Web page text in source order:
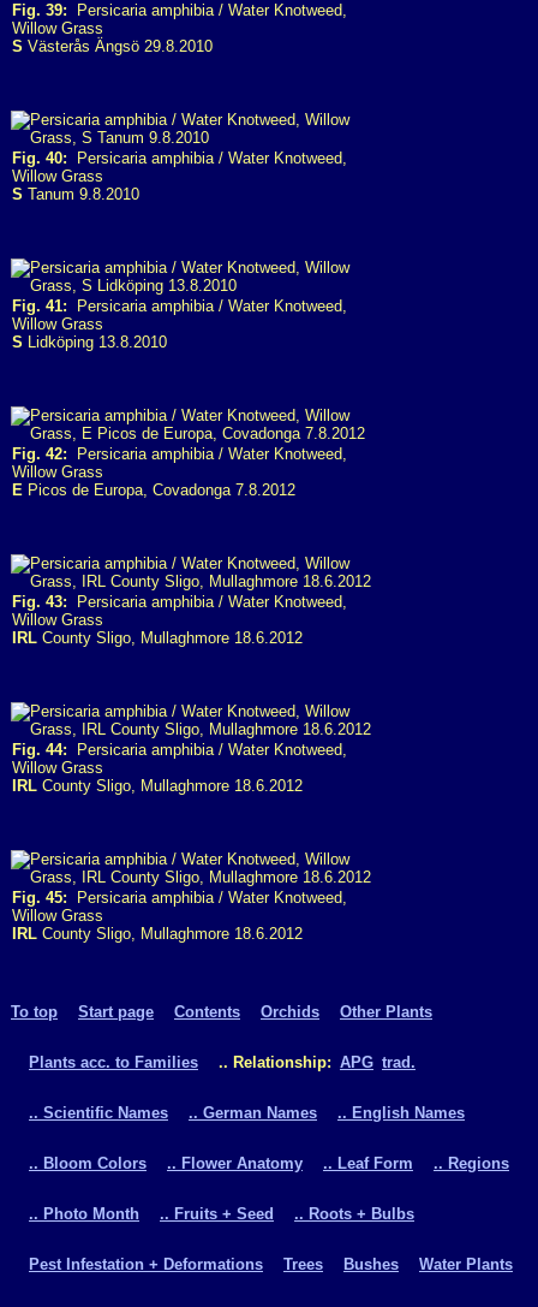
Fig. 39: Persicaria amphibia / Water Knotweed,
Willow Grass
S Västerås Ängsö 29.8.2010
Fig. 40: Persicaria amphibia / Water Knotweed,
Willow Grass
S Tanum 9.8.2010
Fig. 41: Persicaria amphibia / Water Knotweed,
Willow Grass
S Lidköping 13.8.2010
Fig. 42: Persicaria amphibia / Water Knotweed,
Willow Grass
E Picos de Europa, Covadonga 7.8.2012
Fig. 43: Persicaria amphibia / Water Knotweed,
Willow Grass
IRL County Sligo, Mullaghmore 18.6.2012
Fig. 44: Persicaria amphibia / Water Knotweed,
Willow Grass
IRL County Sligo, Mullaghmore 18.6.2012
Fig. 45: Persicaria amphibia / Water Knotweed,
Willow Grass
IRL County Sligo, Mullaghmore 18.6.2012
To top Start page Contents Orchids Other Plants
Plants acc. to Families .. Relationship: APG trad.
.. Scientific Names .. German Names .. English Names
.. Bloom Colors .. Flower Anatomy .. Leaf Form .. Regions
.. Photo Month .. Fruits + Seed .. Roots + Bulbs
Pest Infestation + Deformations Trees Bushes Water Plants